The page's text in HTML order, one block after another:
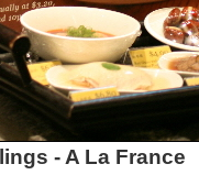
- A La France